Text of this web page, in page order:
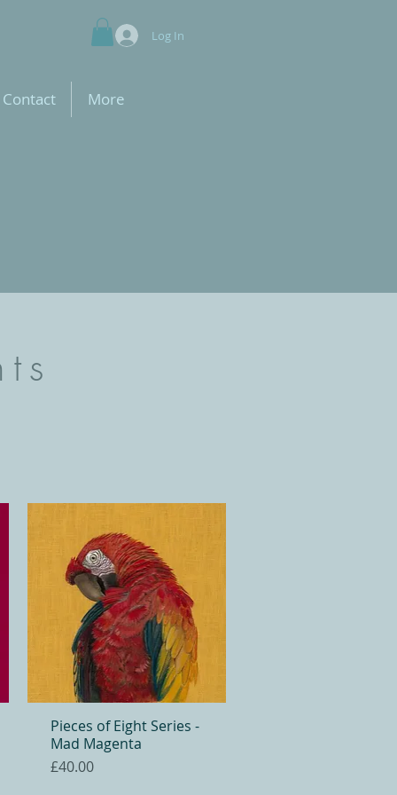
Log In
Contact More
Quick View
Pieces of Eight Series -
Mad Magenta
Price
£40.00